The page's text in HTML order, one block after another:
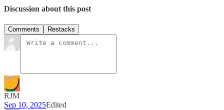
Discussion about this post
Comments Restacks
RJM
Sep 10, 2025Edited